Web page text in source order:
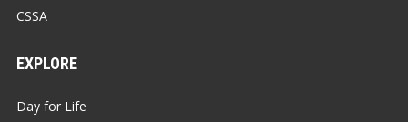
CSSA
EXPLORE
Day for Life